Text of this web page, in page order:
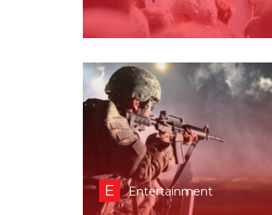
E Entertainment